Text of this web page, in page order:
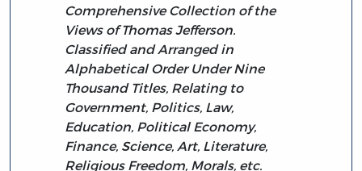
Comprehensive Collection of the
Views of Thomas Jefferson.
Classified and Arranged in
Alphabetical Order Under Nine
Thousand Titles, Relating to
Government, Politics, Law,
Education, Political Economy,
Finance, Science, Art, Literature,
Religious Freedom, Morals, etc.